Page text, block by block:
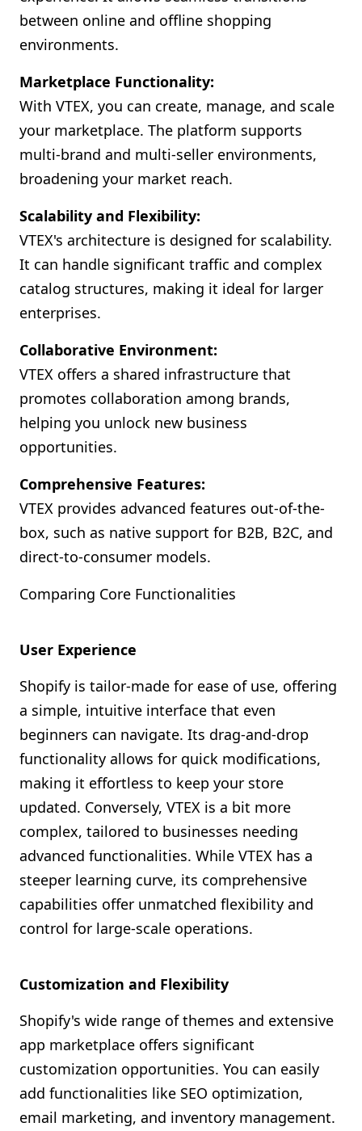
between online and offline shopping
environments.
Marketplace Functionality:
With VTEX, you can create, manage, and scale
your marketplace. The platform supports
multi-brand and multi-seller environments,
broadening your market reach.
Scalability and Flexibility:
VTEX's architecture is designed for scalability.
It can handle significant traffic and complex
catalog structures, making it ideal for larger
enterprises.
Collaborative Environment:
VTEX offers a shared infrastructure that
promotes collaboration among brands,
helping you unlock new business
opportunities.
Comprehensive Features:
VTEX provides advanced features out-of-the-
box, such as native support for B2B, B2C, and
direct-to-consumer models.
Comparing Core Functionalities
User Experience
Shopify is tailor-made for ease of use, offering
a simple, intuitive interface that even
beginners can navigate. Its drag-and-drop
functionality allows for quick modifications,
making it effortless to keep your store
updated. Conversely, VTEX is a bit more
complex, tailored to businesses needing
advanced functionalities. While VTEX has a
steeper learning curve, its comprehensive
capabilities offer unmatched flexibility and
control for large-scale operations.
Customization and Flexibility
Shopify's wide range of themes and extensive
app marketplace offers significant
customization opportunities. You can easily
add functionalities like SEO optimization,
email marketing, and inventory management.